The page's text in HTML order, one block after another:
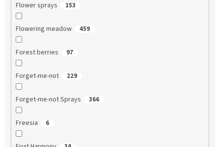
Flower sprays 153
Flowering meadow 459
Forest berries 97
Forget-me-not 229
Forget-me-not Sprays 366
Freesia 6